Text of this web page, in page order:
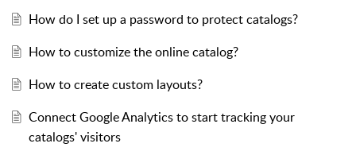
How do I set up a password to protect catalogs?
How to customize the online catalog?
How to create custom layouts?
Connect Google Analytics to start tracking your
catalogs' visitors